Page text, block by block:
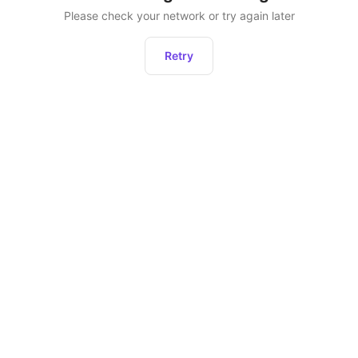
Please check your network or try again later
Retry